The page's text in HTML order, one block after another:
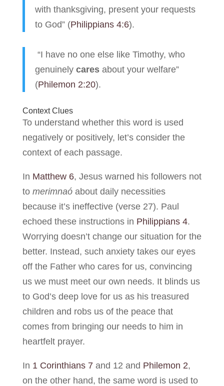
with thanksgiving, present your requests
to God” (Philippians 4:6).
“I have no one else like Timothy, who
genuinely caresabout your welfare”
(Philemon 2:20).
Context Clues
To understand whether this word is used
negatively or positively, let’s consider the
context of each passage.
In Matthew 6, Jesus warned his followers not
to merimnaóabout daily necessities
because it’s ineffective (verse 27). Paul
echoed these instructions in Philippians 4.
Worrying doesn’t change our situation for the
better. Instead, such anxiety takes our eyes
off the Father who cares for us, convincing
us we must meet our own needs. It blinds us
to God’s deep love for us as his treasured
children and robs us of the peace that
comes from bringing our needs to him in
heartfelt prayer.
In 1 Corinthians 7 and 12 and Philemon 2,
on the other hand, the same word is used to